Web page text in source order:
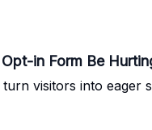
in Form Be
visitors into eager